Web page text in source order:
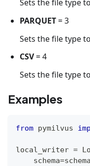
Sets the file type to
PARQUET= 3
Sets the file type to
CSV= 4
Sets the file type to
Examples
from pymilvus
local_writer =
    schema
=schema